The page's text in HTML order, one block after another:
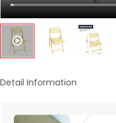
Detail Information